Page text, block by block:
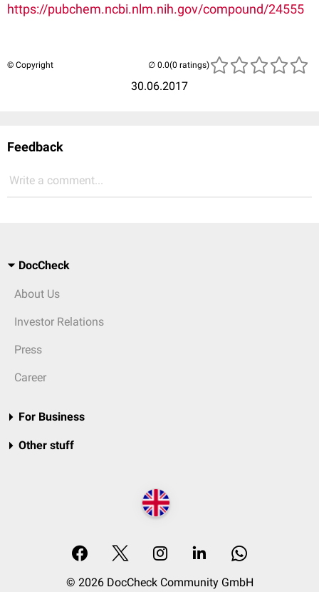
https://pubchem.ncbi.nlm.nih.gov/compound/24555
© Copyright
30.06.2017
(0 ratings)
Feedback
Write a comment...
DocCheck
About Us
Investor Relations
Press
Career
For Business
Other stuff
© 2026 DocCheck Community GmbH